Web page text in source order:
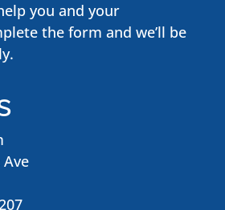
you and your
the form and we’ll be